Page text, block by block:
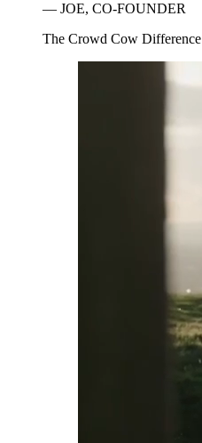
— JOE, CO-FOUNDER
The Crowd Cow Difference